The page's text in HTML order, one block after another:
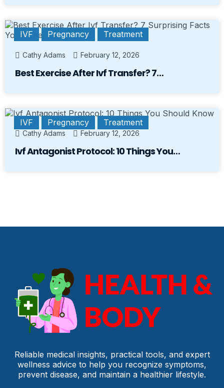
IVF Pregnancy Treatment
Cathy Adams February 12, 2026
Best Exercise After Ivf Transfer? 7…
IVF Pregnancy Treatment
Cathy Adams February 12, 2026
Ivf Antagonist Protocol: 10 Things You…
Reliable medical insights, practical tools, and expert
wellness advice to help you recognize symptoms,
prevent disease, and maintain a healthier lifestyle.